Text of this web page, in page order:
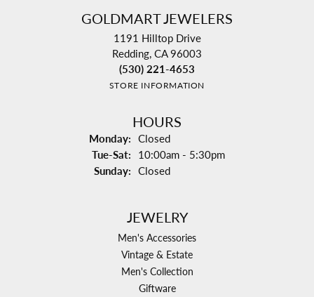
GOLDMART JEWELERS
1191 Hilltop Drive
Redding, CA 96003
(530) 221-4653
STORE INFORMATION
HOURS
Monday: Closed
Tue-Sat: Tuesday - Saturday:
10:00am - 5:30pm
Sunday: Closed
JEWELRY
Men's Accessories
Vintage & Estate
Men's Collection
Giftware